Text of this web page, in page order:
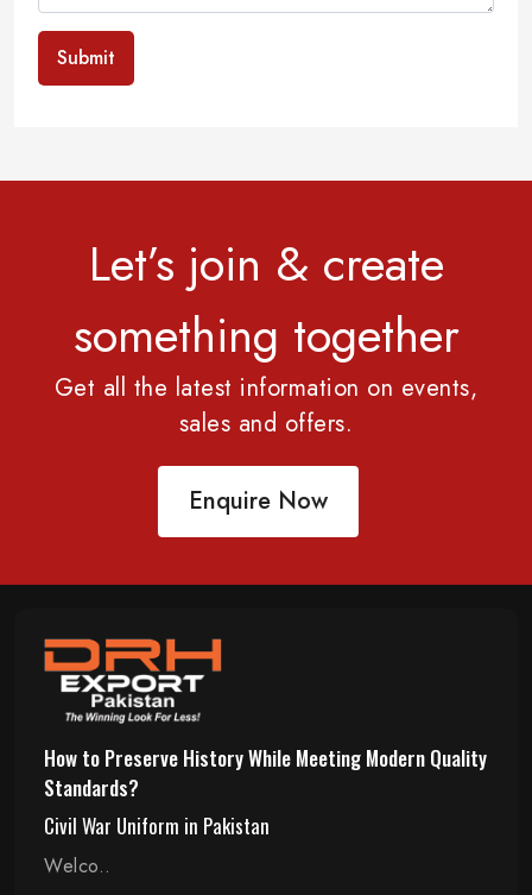
Submit
Let’s join & create
something together
Get all the latest information on events,
sales and offers.
Enquire Now
How to Preserve History While Meeting Modern Quality
Standards?
Civil War Uniform in Pakistan
Welco..